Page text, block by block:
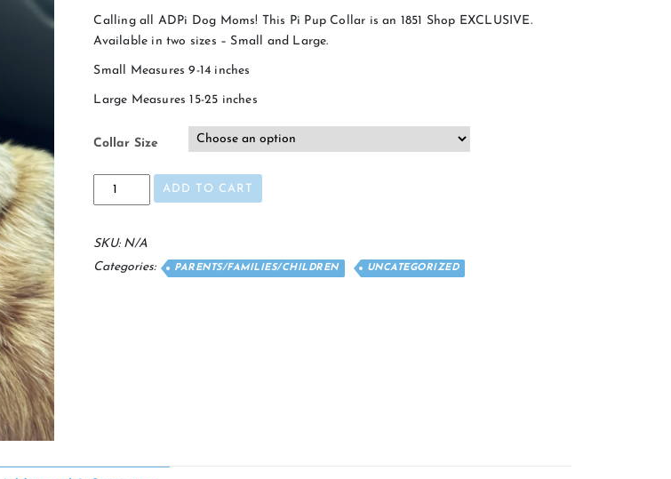
Calling all ADPi Dog Moms! This Pi Pup Collar is an 1851 Shop EXCLUSIVE.
Available in two sizes – Small and Large.
Small Measures 9-14 inches
Large Measures 15-25 inches
Collar Size
Pup
Collar
quantity
ADD TO CART
SKU: N/A
Categories:
PARENTS/FAMILIES/CHILDREN UNCATEGORIZED